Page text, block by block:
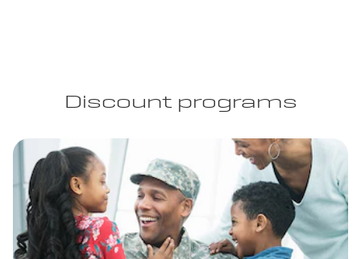
Discount programs